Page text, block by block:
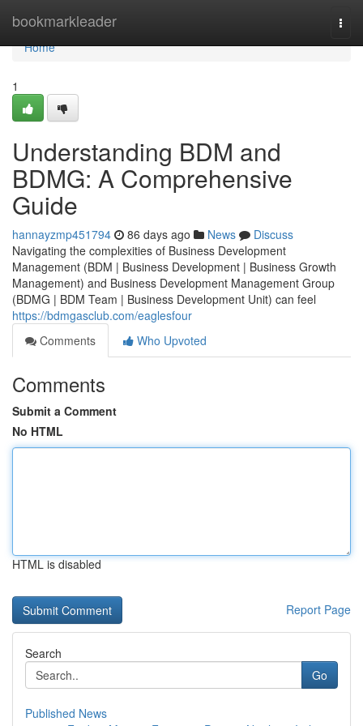
bookmarkleader
Home
Home
1
Understanding BDM and
BDMG: A Comprehensive
Guide
hannayzmp451794 86 days ago News
Discuss
Navigating the complexities of Business Development
Management (BDM | Business Development | Business Growth
Management) and Business Development Management Group
(BDMG | BDM Team | Business Development Unit) can feel
https://bdmgasclub.com/eaglesfour
Comments
Who Upvoted
Comments
Submit a Comment
No HTML
HTML is disabled
Report Page
Search
Go
Published News